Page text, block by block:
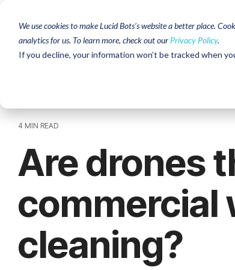
We use cookies to make Lucid Bots’s website a better place.
analytics for us. To learn more, check out our Privacy Policy.
If you decline, your information won’t be tracked when
main
content.
4 MIN READ
Are drones
commercial
cleaning?